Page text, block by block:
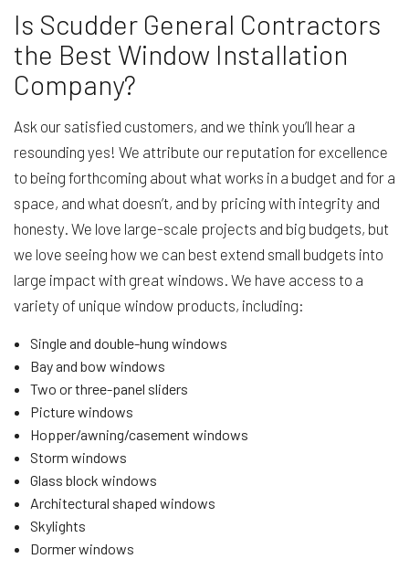
Is Scudder General Contractors
the Best Window Installation
Company?
Ask our satisfied customers, and we think you’ll hear a
resounding yes! We attribute our reputation for excellence
to being forthcoming about what works in a budget and for a
space, and what doesn’t, and by pricing with integrity and
honesty. We love large-scale projects and big budgets, but
we love seeing how we can best extend small budgets into
large impact with great windows. We have access to a
variety of unique window products, including:
Single and double-hung windows
Bay and bow windows
Two or three-panel sliders
Picture windows
Hopper/awning/casement windows
Storm windows
Glass block windows
Architectural shaped windows
Skylights
Dormer windows